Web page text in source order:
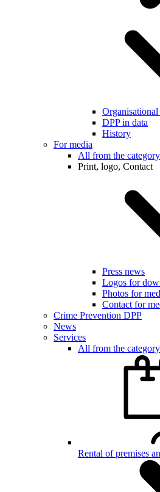
Organisational
DPP in data
History
For media
All from the category
Print, logo, Contact
Press news
Logos for
Photos for
Contact for
Crime Prevention DPP
News
Services
All from the category
Rental of premises